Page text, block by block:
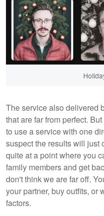
The service also delivered
that are far from perfect.
to use a service with one
suspect the results will just
quite at a point where you
family members and get
don't think we are far off.
your partner, buy outfits, or
factors.